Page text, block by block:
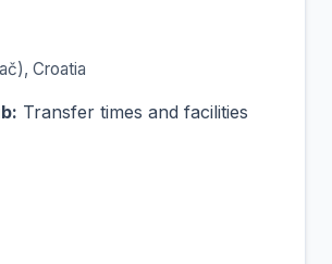
Croatia
Transfer times and facilities